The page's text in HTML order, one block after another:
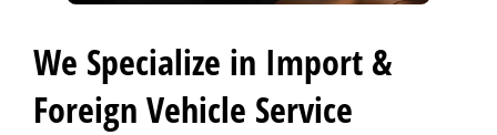
We Specialize in Import &
Foreign Vehicle Service